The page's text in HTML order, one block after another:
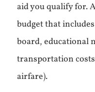
aid you qualify for.
budget that
board, educational
transportation
airfare).